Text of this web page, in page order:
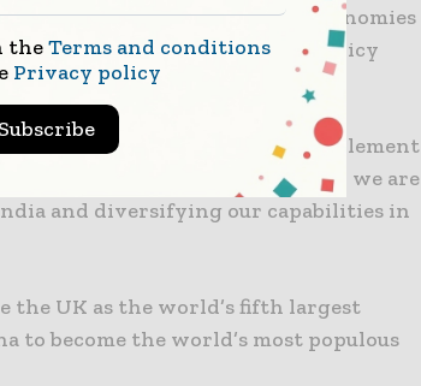
largest and fastest-growing economies
digitisation and an enabling policy
Banking business will complement
banking offerings. Ultimately, we are
and diversifying our capabilities in
the UK as the world’s fifth largest
to become the world’s most populous
theTerms and conditions
Privacy policy
Subscribe